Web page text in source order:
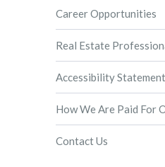
Career Opportunities
Real Estate
Accessibility Statement
How We Are Paid For
Contact Us